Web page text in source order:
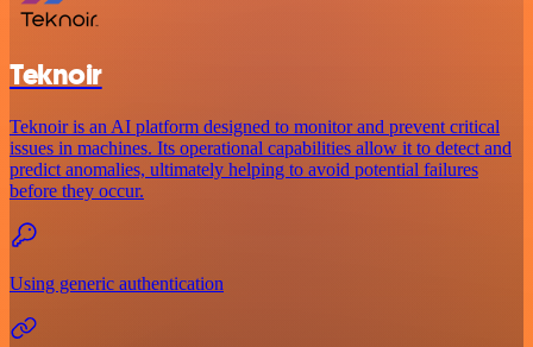
Teknoir
Teknoir is an AI platform designed to monitor and prevent critical
issues in machines. Its operational capabilities allow it to detect and
predict anomalies, ultimately helping to avoid potential failures
before they occur.
Using generic authentication